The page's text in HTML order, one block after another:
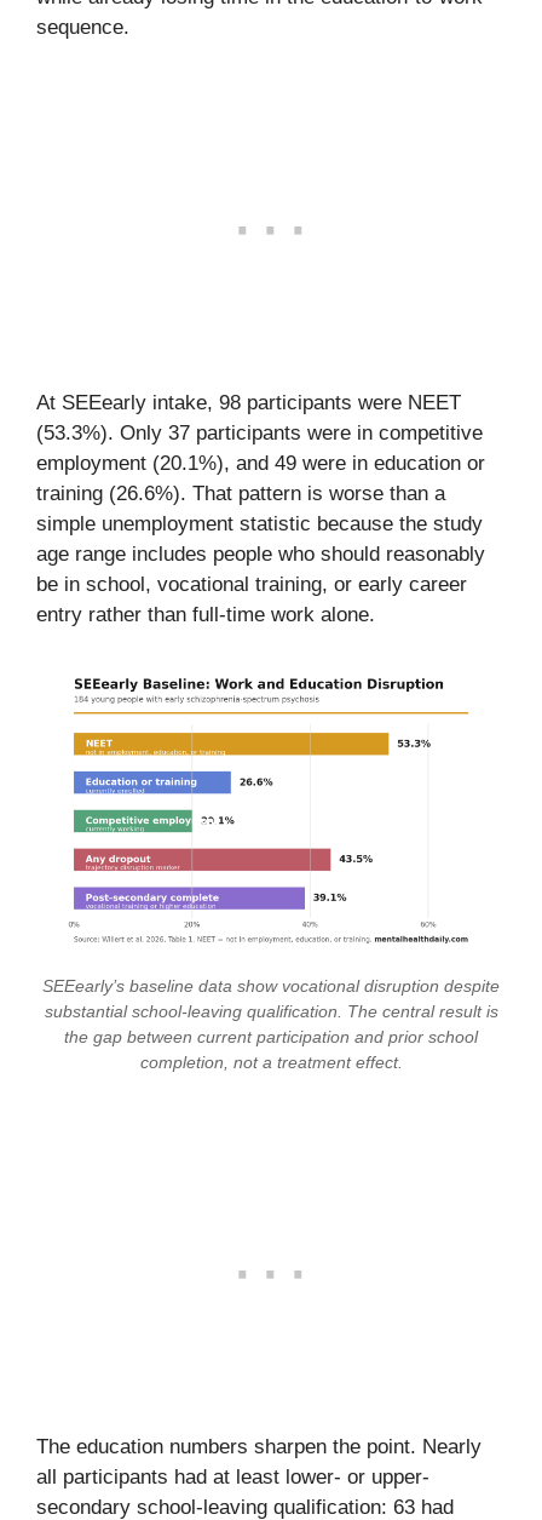
sequence.
At SEEearly intake, 98 participants were NEET
(53.3%). Only 37 participants were in competitive
employment (20.1%), and 49 were in education or
training (26.6%). That pattern is worse than a
simple unemployment statistic because the study
age range includes people who should reasonably
be in school, vocational training, or early career
entry rather than full-time work alone.
SEEearly’s baseline data show vocational disruption despite
substantial school-leaving qualification. The central result is
the gap between current participation and prior school
completion, not a treatment effect.
The education numbers sharpen the point. Nearly
all participants had at least lower- or upper-
secondary school-leaving qualification: 63 had